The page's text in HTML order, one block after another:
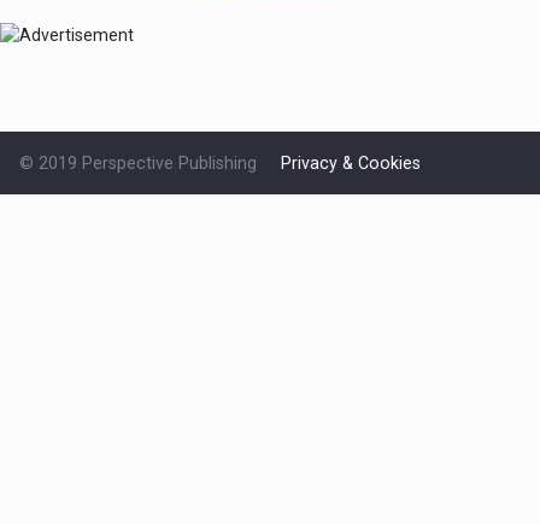
© 2019 Perspective Publishing Privacy & Cookies